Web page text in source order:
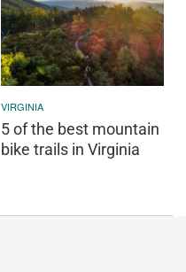
VIRGINIA
5 of the best mountain
bike trails in Virginia